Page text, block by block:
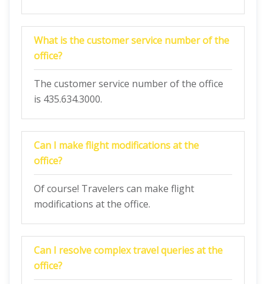
What is the customer service number of the
office?
The customer service number of the office
is 435.634.3000.
Can I make flight modifications at the
office?
Of course! Travelers can make flight
modifications at the office.
Can I resolve complex travel queries at the
office?